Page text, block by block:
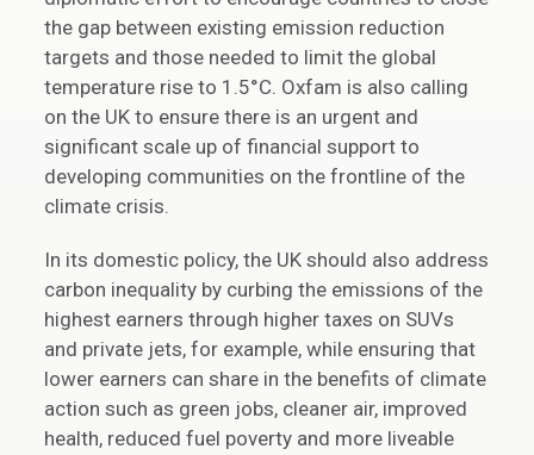
the gap between existing emission reduction
targets and those needed to limit the global
temperature rise to 1.5°C. Oxfam is also calling
on the UK to ensure there is an urgent and
significant scale up of financial support to
developing communities on the frontline of the
climate crisis.
In its domestic policy, the UK should also address
carbon inequality by curbing the emissions of the
highest earners through higher taxes on SUVs
and private jets, for example, while ensuring that
lower earners can share in the benefits of climate
action such as green jobs, cleaner air, improved
health, reduced fuel poverty and more liveable